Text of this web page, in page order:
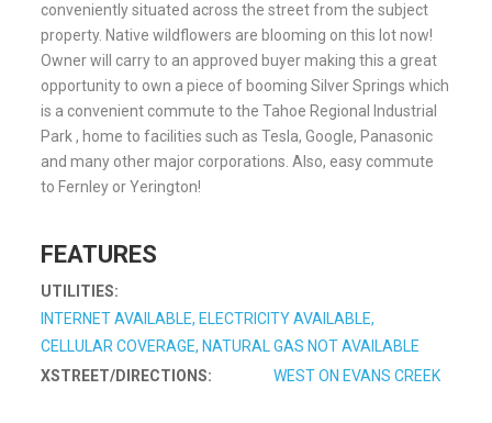
conveniently situated across the street from the subject
property. Native wildflowers are blooming on this lot now!
Owner will carry to an approved buyer making this a great
opportunity to own a piece of booming Silver Springs which
is a convenient commute to the Tahoe Regional Industrial
Park , home to facilities such as Tesla, Google, Panasonic
and many other major corporations. Also, easy commute
to Fernley or Yerington!
FEATURES
UTILITIES:
INTERNET AVAILABLE, ELECTRICITY AVAILABLE,
CELLULAR COVERAGE, NATURAL GAS NOT AVAILABLE
XSTREET/DIRECTIONS:
WEST ON EVANS CREEK